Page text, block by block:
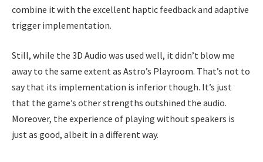
combine it with the excellent haptic feedback and adaptive
trigger implementation.
Still, while the 3D Audio was used well, it didn’t blow me
away to the same extent as Astro’s Playroom. That’s not to
say that its implementation is inferior though. It’s just
that the game’s other strengths outshined the audio.
Moreover, the experience of playing without speakers is
just as good, albeit in a different way.